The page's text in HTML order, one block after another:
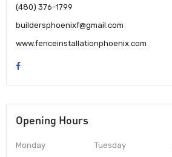
(480) 376-1799
buildersphoenixf@gmail.com
www.fenceinstallationphoenix.com
Opening Hours
Monday Tuesday